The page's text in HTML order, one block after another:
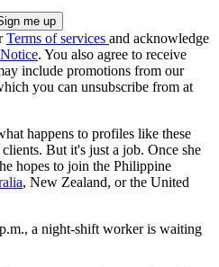
Terms of services and acknowledge
. You also agree to receive
include promotions from our
you can unsubscribe from at
happens to profiles like these
But it's just a job. Once she
hopes to join the Philippine
, New Zealand, or the United
a night-shift worker is waiting